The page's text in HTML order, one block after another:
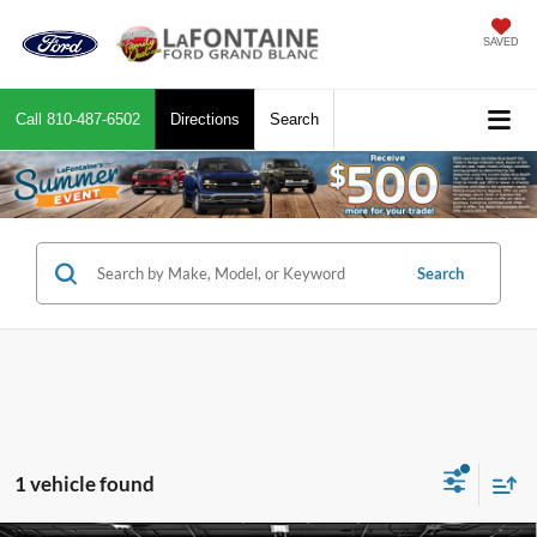
SAVED
Call 810-487-6502 Directions Search
Search
1 vehicle found